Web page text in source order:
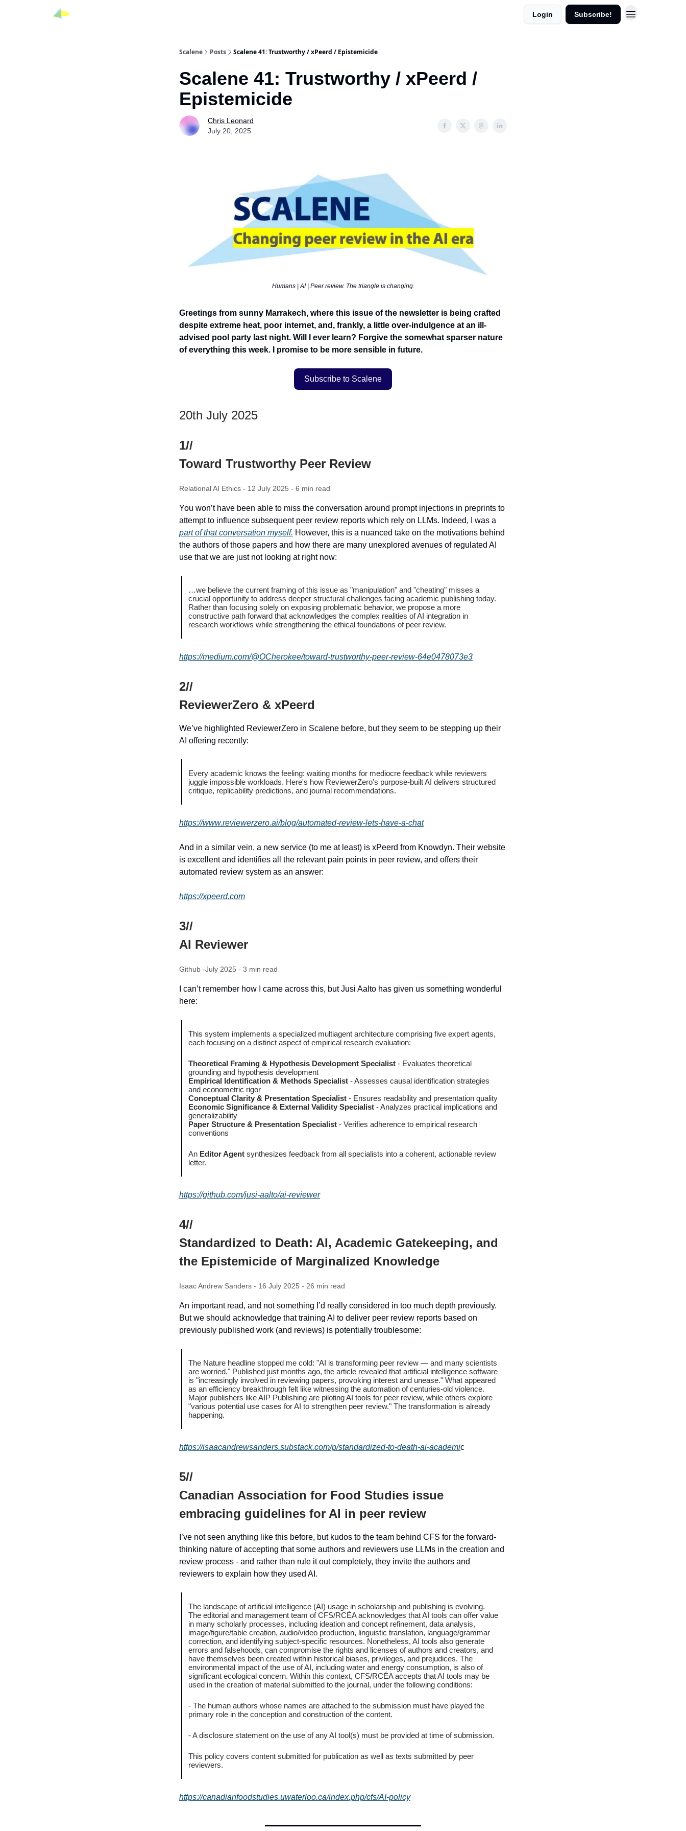
Login Subscribe!
Scalene Posts Scalene 41: Trustworthy / xPeerd / Epistemicide
Scalene 41: Trustworthy / xPeerd /
Epistemicide
Chris Leonard
July 20, 2025
Humans | AI | Peer review. The triangle is changing.
Greetings from sunny Marrakech, where this issue of the newsletter is being crafted
despite extreme heat, poor internet, and, frankly, a little over-indulgence at an ill-
advised pool party last night. Will I ever learn? Forgive the somewhat sparser nature
of everything this week. I promise to be more sensible in future.
Subscribe to Scalene
20th July 2025
1//
Toward Trustworthy Peer Review
Relational AI Ethics - 12 July 2025 - 6 min read
You won’t have been able to miss the conversation around prompt injections in preprints to
attempt to influence subsequent peer review reports which rely on LLMs. Indeed, I was a
part of that conversation myself. However, this is a nuanced take on the motivations behind
the authors of those papers and how there are many unexplored avenues of regulated AI
use that we are just not looking at right now:
…we believe the current framing of this issue as "manipulation" and "cheating" misses a
crucial opportunity to address deeper structural challenges facing academic publishing today.
Rather than focusing solely on exposing problematic behavior, we propose a more
constructive path forward that acknowledges the complex realities of AI integration in
research workflows while strengthening the ethical foundations of peer review.
https://medium.com/@OCherokee/toward-trustworthy-peer-review-64e0478073e3
2//
ReviewerZero & xPeerd
We’ve highlighted ReviewerZero in Scalene before, but they seem to be stepping up their
AI offering recently:
Every academic knows the feeling: waiting months for mediocre feedback while reviewers
juggle impossible workloads. Here's how ReviewerZero's purpose-built AI delivers structured
critique, replicability predictions, and journal recommendations.
https://www.reviewerzero.ai/blog/automated-review-lets-have-a-chat
And in a similar vein, a new service (to me at least) is xPeerd from Knowdyn. Their website
is excellent and identifies all the relevant pain points in peer review, and offers their
automated review system as an answer:
https://xpeerd.com
3//
AI Reviewer
Github -July 2025 - 3 min read
I can’t remember how I came across this, but Jusi Aalto has given us something wonderful
here:
This system implements a specialized multiagent architecture comprising five expert agents,
each focusing on a distinct aspect of empirical research evaluation:
Theoretical Framing & Hypothesis Development Specialist - Evaluates theoretical
grounding and hypothesis development
Empirical Identification & Methods Specialist - Assesses causal identification strategies
and econometric rigor
Conceptual Clarity & Presentation Specialist - Ensures readability and presentation quality
Economic Significance & External Validity Specialist - Analyzes practical implications and
generalizability
Paper Structure & Presentation Specialist - Verifies adherence to empirical research
conventions
An Editor Agent synthesizes feedback from all specialists into a coherent, actionable review
letter.
https://github.com/jusi-aalto/ai-reviewer
4//
Standardized to Death: AI, Academic Gatekeeping, and
the Epistemicide of Marginalized Knowledge
Isaac Andrew Sanders - 16 July 2025 - 26 min read
An important read, and not something I’d really considered in too much depth previously.
But we should acknowledge that training AI to deliver peer review reports based on
previously published work (and reviews) is potentially troublesome:
The Nature headline stopped me cold: "AI is transforming peer review — and many scientists
are worried." Published just months ago, the article revealed that artificial intelligence software
is "increasingly involved in reviewing papers, provoking interest and unease." What appeared
as an efficiency breakthrough felt like witnessing the automation of centuries-old violence.
Major publishers like AIP Publishing are piloting AI tools for peer review, while others explore
"various potential use cases for AI to strengthen peer review." The transformation is already
happening.
https://isaacandrewsanders.substack.com/p/standardized-to-death-ai-academic
5//
Canadian Association for Food Studies issue
embracing guidelines for AI in peer review
I’ve not seen anything like this before, but kudos to the team behind CFS for the forward-
thinking nature of accepting that some authors and reviewers use LLMs in the creation and
review process - and rather than rule it out completely, they invite the authors and
reviewers to explain how they used AI.
The landscape of artificial intelligence (AI) usage in scholarship and publishing is evolving.
The editorial and management team of CFS/RCÉA acknowledges that AI tools can offer value
in many scholarly processes, including ideation and concept refinement, data analysis,
image/figure/table creation, audio/video production, linguistic translation, language/grammar
correction, and identifying subject-specific resources. Nonetheless, AI tools also generate
errors and falsehoods, can compromise the rights and licenses of authors and creators, and
have themselves been created within historical biases, privileges, and prejudices. The
environmental impact of the use of AI, including water and energy consumption, is also of
significant ecological concern. Within this context, CFS/RCÉA accepts that AI tools may be
used in the creation of material submitted to the journal, under the following conditions:
- The human authors whose names are attached to the submission must have played the
primary role in the conception and construction of the content.
- A disclosure statement on the use of any AI tool(s) must be provided at time of submission.
This policy covers content submitted for publication as well as texts submitted by peer
reviewers.
https://canadianfoodstudies.uwaterloo.ca/index.php/cfs/AI-policy